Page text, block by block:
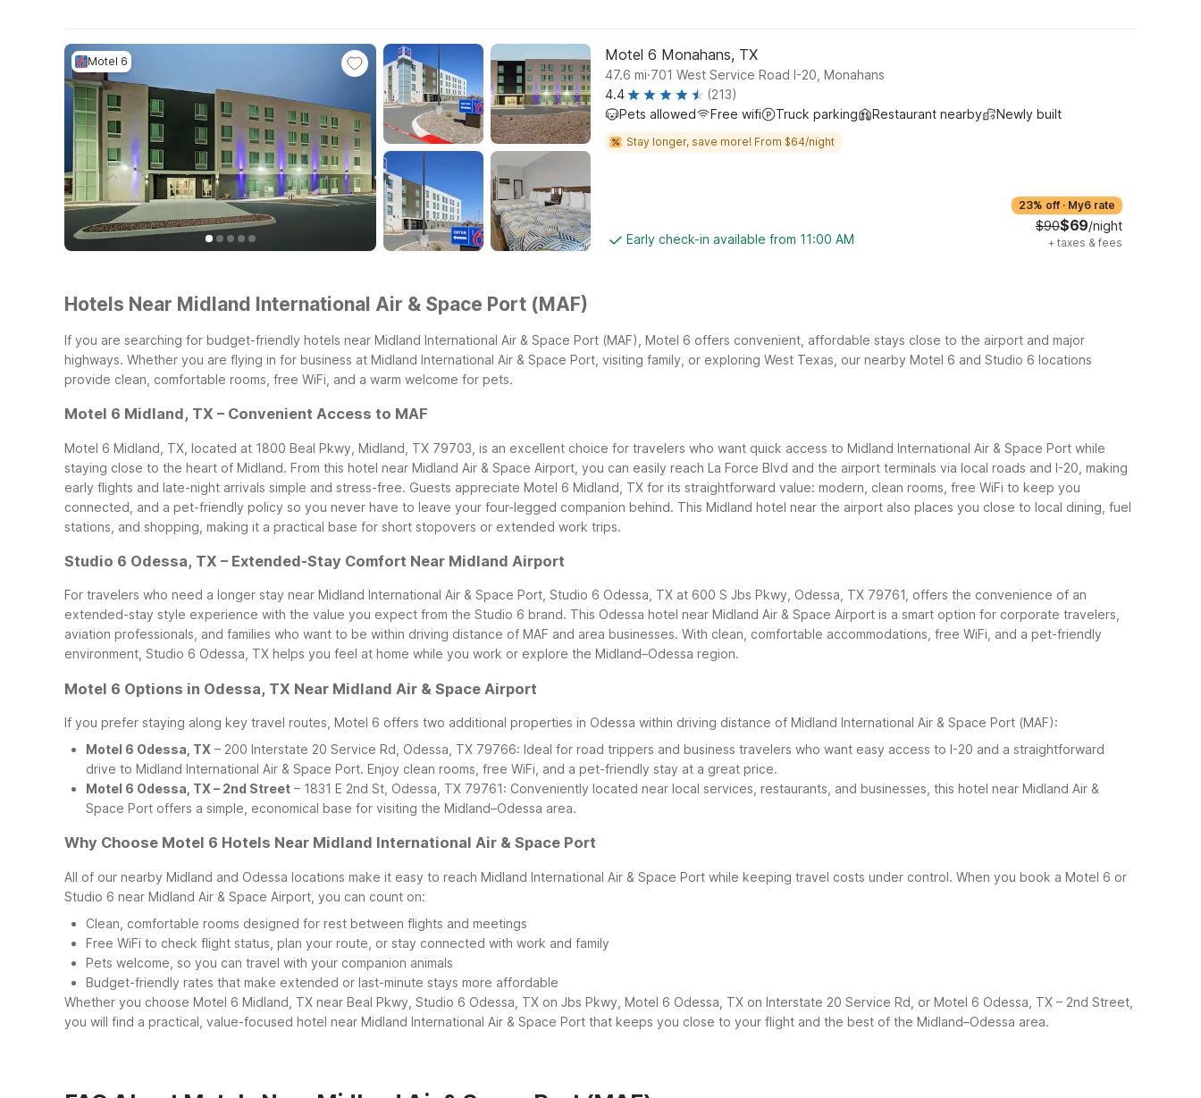
Motel 6 Motel 6 Monahans, TX
47.6 mi.701 West Service Road I-20, Monahans
4.4
(213)
Pets allowed
Free wifi Truck parking Restaurant nearby Newly built
Stay longer, save more! From $64/night
Early check-in available from 11:00 AM
23% off · My6 rate
$90$69/night
+ taxes & fees
Hotels Near Midland International Air & Space Port (MAF)
If you are searching for budget-friendly hotels near Midland International Air & Space Port (MAF), Motel 6 offers convenient, affordable stays close to the airport and major
highways. Whether you are flying in for business at Midland International Air & Space Port, visiting family, or exploring West Texas, our nearby Motel 6 and Studio 6 locations
provide clean, comfortable rooms, free WiFi, and a warm welcome for pets.
Motel 6 Midland, TX – Convenient Access to MAF
Motel 6 Midland, TX, located at 1800 Beal Pkwy, Midland, TX 79703, is an excellent choice for travelers who want quick access to Midland International Air & Space Port while
staying close to the heart of Midland. From this hotel near Midland Air & Space Airport, you can easily reach La Force Blvd and the airport terminals via local roads and I-20, making
early flights and late-night arrivals simple and stress-free. Guests appreciate Motel 6 Midland, TX for its straightforward value: modern, clean rooms, free WiFi to keep you
connected, and a pet-friendly policy so you never have to leave your four-legged companion behind. This Midland hotel near the airport also places you close to local dining, fuel
stations, and shopping, making it a practical base for short stopovers or extended work trips.
Studio 6 Odessa, TX – Extended-Stay Comfort Near Midland Airport
For travelers who need a longer stay near Midland International Air & Space Port, Studio 6 Odessa, TX at 600 S Jbs Pkwy, Odessa, TX 79761, offers the convenience of an
extended-stay style experience with the value you expect from the Studio 6 brand. This Odessa hotel near Midland Air & Space Airport is a smart option for corporate travelers,
aviation professionals, and families who want to be within driving distance of MAF and area businesses. With clean, comfortable accommodations, free WiFi, and a pet-friendly
environment, Studio 6 Odessa, TX helps you feel at home while you work or explore the Midland–Odessa region.
Motel 6 Options in Odessa, TX Near Midland Air & Space Airport
If you prefer staying along key travel routes, Motel 6 offers two additional properties in Odessa within driving distance of Midland International Air & Space Port (MAF):
Motel 6 Odessa, TX – 200 Interstate 20 Service Rd, Odessa, TX 79766: Ideal for road trippers and business travelers who want easy access to I-20 and a straightforward
drive to Midland International Air & Space Port. Enjoy clean rooms, free WiFi, and a pet-friendly stay at a great price.
Motel 6 Odessa, TX – 2nd Street – 1831 E 2nd St, Odessa, TX 79761: Conveniently located near local services, restaurants, and businesses, this hotel near Midland Air &
Space Port offers a simple, economical base for visiting the Midland–Odessa area.
Why Choose Motel 6 Hotels Near Midland International Air & Space Port
All of our nearby Midland and Odessa locations make it easy to reach Midland International Air & Space Port while keeping travel costs under control. When you book a Motel 6 or
Studio 6 near Midland Air & Space Airport, you can count on:
Clean, comfortable rooms designed for rest between flights and meetings
Free WiFi to check flight status, plan your route, or stay connected with work and family
Pets welcome, so you can travel with your companion animals
Budget-friendly rates that make extended or last-minute stays more affordable
Whether you choose Motel 6 Midland, TX near Beal Pkwy, Studio 6 Odessa, TX on Jbs Pkwy, Motel 6 Odessa, TX on Interstate 20 Service Rd, or Motel 6 Odessa, TX – 2nd Street,
you will find a practical, value-focused hotel near Midland International Air & Space Port that keeps you close to your flight and the best of the Midland–Odessa area.